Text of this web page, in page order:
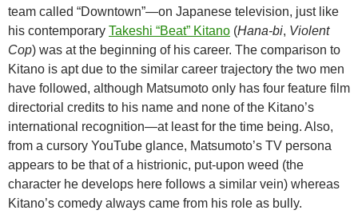
team called “Downtown”—on Japanese television, just like
his contemporary Takeshi “Beat” Kitano (Hana-bi, Violent
Cop) was at the beginning of his career. The comparison to
Kitano is apt due to the similar career trajectory the two men
have followed, although Matsumoto only has four feature film
directorial credits to his name and none of the Kitano’s
international recognition—at least for the time being. Also,
from a cursory YouTube glance, Matsumoto’s TV persona
appears to be that of a histrionic, put-upon weed (the
character he develops here follows a similar vein) whereas
Kitano’s comedy always came from his role as bully.